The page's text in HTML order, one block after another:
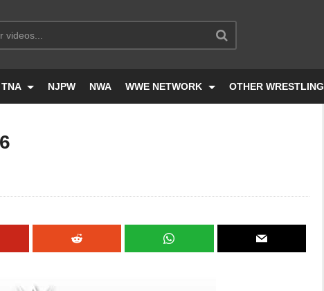
TNA NJPW NWA WWE NETWORK OTHER WRESTLING